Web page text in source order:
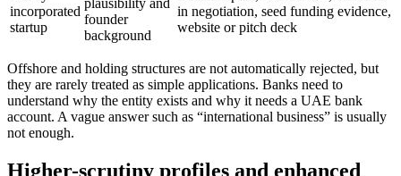
incorporated
startup
plausibility and
founder
background
in negotiation, seed funding evidence,
website or pitch deck
Offshore and holding structures are not automatically rejected, but
they are rarely treated as simple applications. Banks need to
understand why the entity exists and why it needs a UAE bank
account. A vague answer such as “international business” is usually
not enough.
Higher-scrutiny profiles and enhanced